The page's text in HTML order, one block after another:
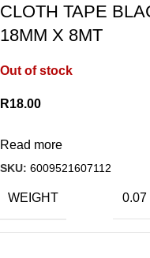
CLOTH TAPE
18MM X 8MT
Out of stock
R18.00
Read more
SKU: 6009521607112
WEIGHT 0.07